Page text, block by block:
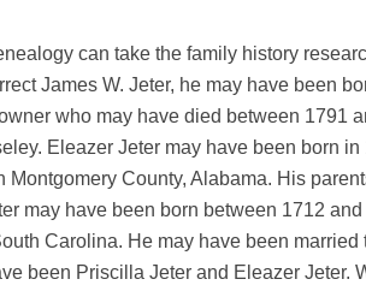
can take the family history
James W. Jeter, he may have been
who may have died between 1791
Eleazer Jeter may have been born
Montgomery County, Alabama. His
may have been born between 1712
Carolina. He may have been
been Priscilla Jeter and Eleazer Jeter.